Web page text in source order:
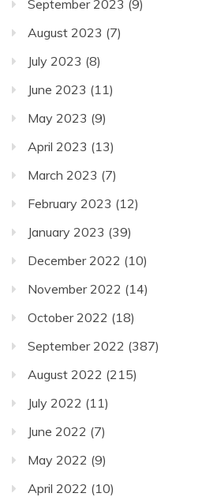
September 2023 (9)
August 2023 (7)
July 2023 (8)
June 2023 (11)
May 2023 (9)
April 2023 (13)
March 2023 (7)
February 2023 (12)
January 2023 (39)
December 2022 (10)
November 2022 (14)
October 2022 (18)
September 2022 (387)
August 2022 (215)
July 2022 (11)
June 2022 (7)
May 2022 (9)
April 2022 (10)